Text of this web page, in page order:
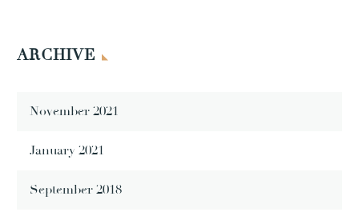
ARCHIVE
November 2021
January 2021
September 2018